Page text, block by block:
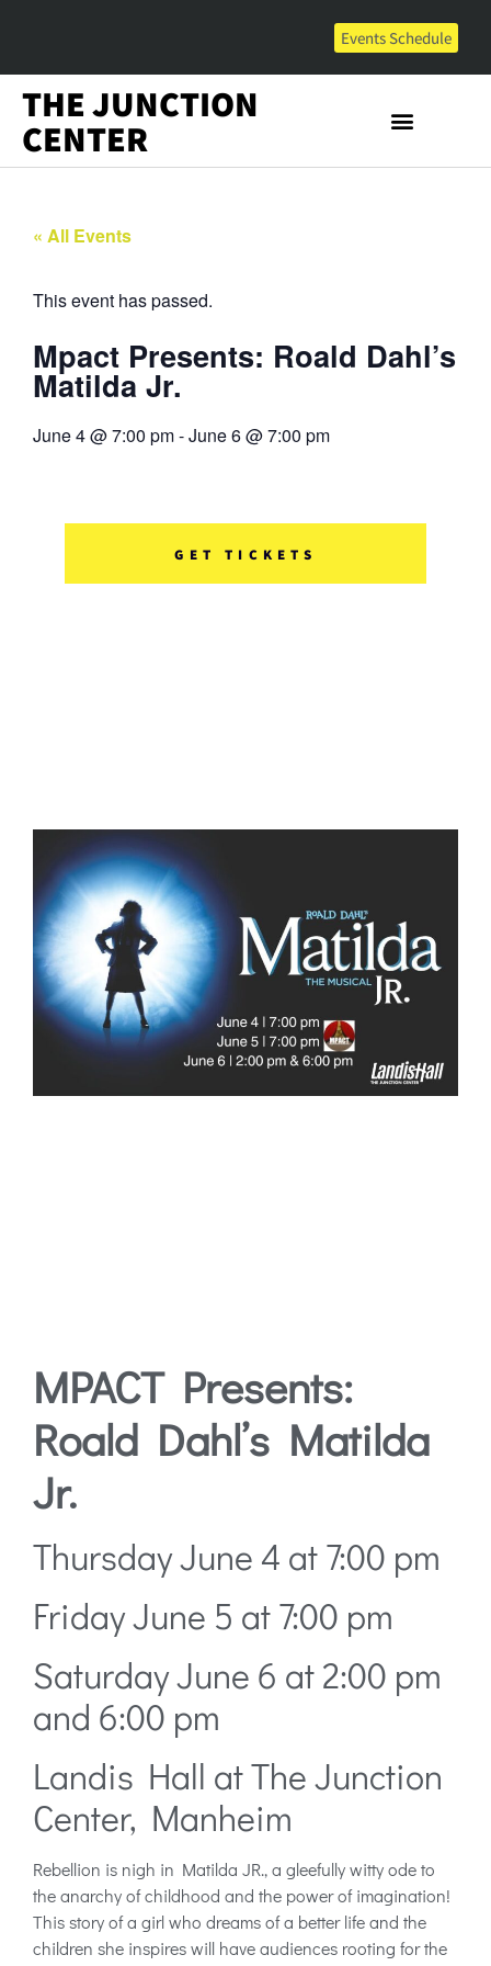
Events Schedule
THE JUNCTION
CENTER
« All Events
This event has passed.
Mpact Presents: Roald Dahl’s
Matilda Jr.
June 4@7:00 pm-June 6@7:00 pm
GET TICKETS
MPACT Presents:
Roald Dahl’s Matilda
Jr.
Thursday June 4 at 7:00 pm
Friday June 5 at 7:00 pm
Saturday June 6 at 2:00 pm
and 6:00 pm
Landis Hall at The Junction
Center, Manheim
Rebellion is nigh in Matilda JR., a gleefully witty ode to
the anarchy of childhood and the power of imagination!
This story of a girl who dreams of a better life and the
children she inspires will have audiences rooting for the